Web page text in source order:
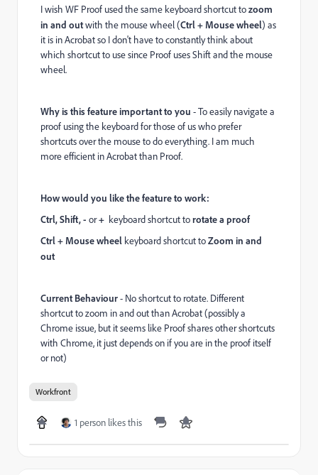
I wish WF Proof used the same keyboard shortcut tozoom
in and outwith the mouse wheel (Ctrl + Mouse wheel) as
it is in Acrobat so I don't have to constantly think about
which shortcut to use since Proof uses Shift and the mouse
wheel.
Why is this feature important to you - To easily navigate a
proof using the keyboard for those of us who prefer
shortcuts over the mouse to do everything. I am much
more efficient in Acrobat than Proof.
How would you like the feature to work:
Ctrl, Shift, - or+ keyboard shortcut torotate a proof
Ctrl + Mouse wheel keyboard shortcut toZoom in and
out
Current Behaviour- No shortcut to rotate. Different
shortcut to zoom in and out than Acrobat (possibly a
Chrome issue, but it seems like Proof shares other shortcuts
with Chrome, it just depends on if you are in the proof itself
or not)
Workfront
1 person likes this